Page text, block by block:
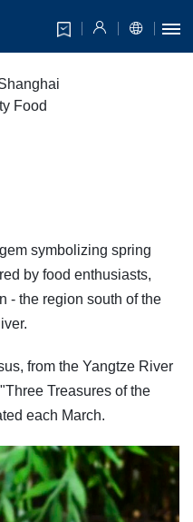
Food
symbolizing spring
by food enthusiasts,
- the region south of the
from the Yangtze River
Treasures of the
each March.